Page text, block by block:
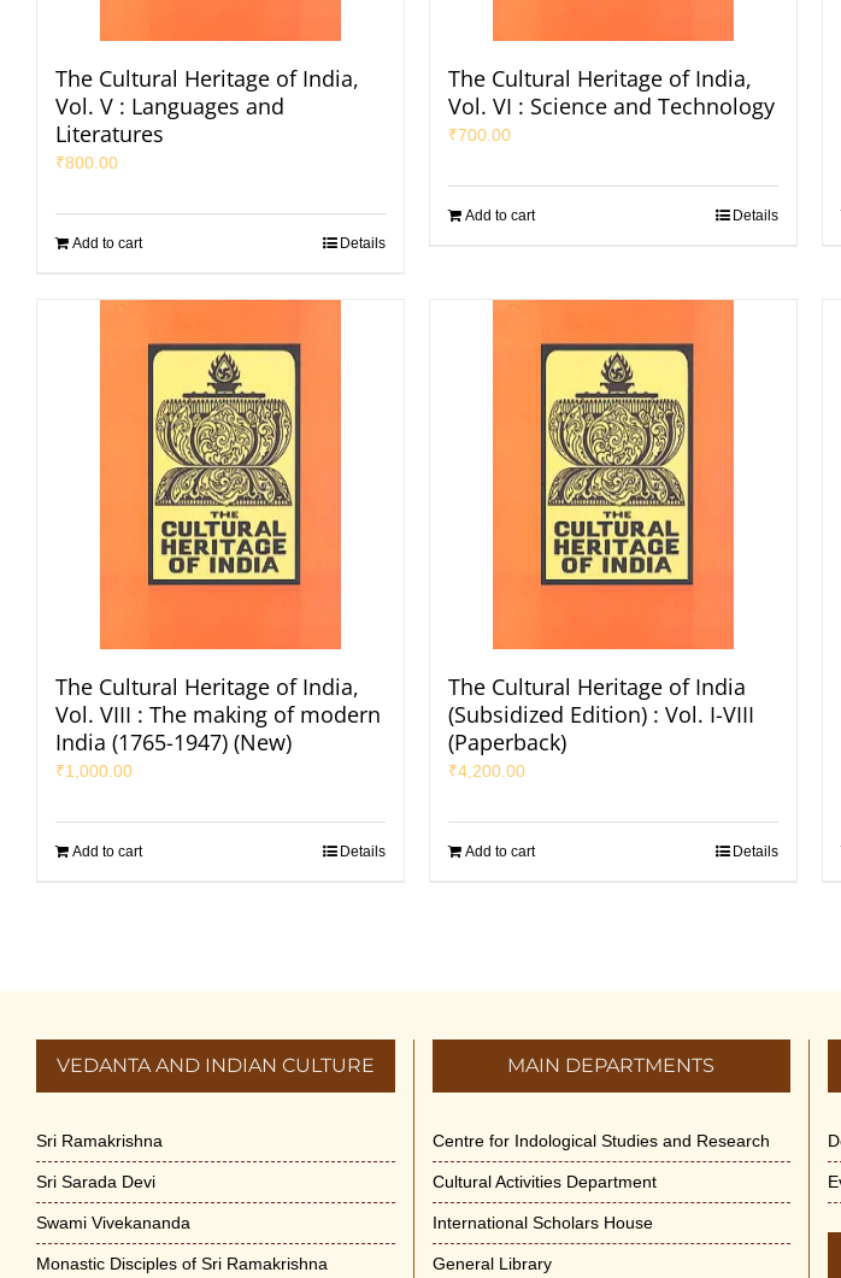
The Cultural Heritage of India,
Vol. V : Languages and
Literatures
₹800.00
Add to cart Details
The Cultural Heritage of India,
Vol. VI : Science and Technology
₹700.00
Add to cart Details
The Cultural Heritage of India,
Vol. VIII : The making of modern
India (1765-1947) (New)
₹1,000.00
Add to cart Details
The Cultural Heritage of India
(Subsidized Edition) : Vol. I-VIII
(Paperback)
₹4,200.00
Add to cart Details
VEDANTA AND INDIAN CULTURE
Sri Ramakrishna
Sri Sarada Devi
Swami Vivekananda
Monastic Disciples of Sri Ramakrishna
MAIN DEPARTMENTS
Centre for Indological Studies and Research
Cultural Activities Department
International Scholars House
General Library